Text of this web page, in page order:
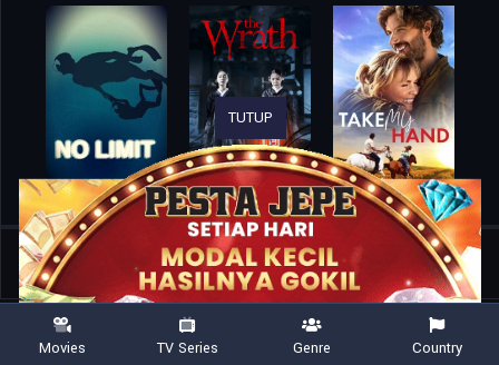
Home 2:22
TUTUP
Movies TV Series Genre Country